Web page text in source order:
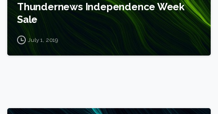
Thundernews Independence Week
Sale
July 1, 2019